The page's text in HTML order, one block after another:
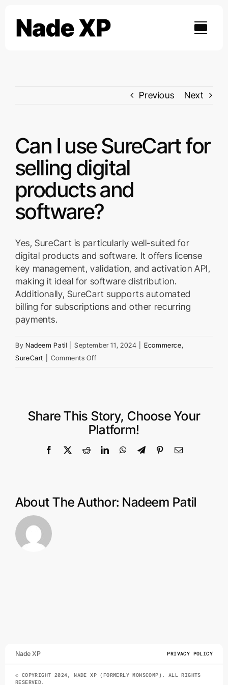
content
Previous Next
Can I use SureCart for
selling digital
products and
software?
Yes, SureCart is particularly well-suited for
digital products and software. It offers license
key management, validation, and activation API,
making it ideal for software distribution.
Additionally, SureCart supports automated
billing for subscriptions and other recurring
payments.
By Nadeem Patil September 11, 2024 Ecommerce,
SureCart
Comments Offon
for
selling
digital
Share This Story, Choose Your
Platform!
Facebook Reddit LinkedInWhatsApp
TelegramPinterestEmail
About The Author: Nadeem Patil
Nade XP PRIVACY POLICY
© COPYRIGHT 2024, NADE XP (FORMERLY MONSCOMP). ALL RIGHTS
RESERVED.